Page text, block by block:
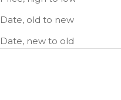
Date, old to new
Date, new to old